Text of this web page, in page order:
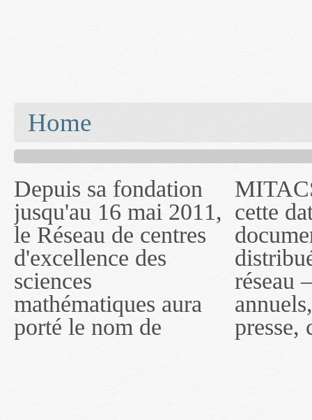
Home
Depuis sa fondation
jusqu'au 16 mai 2011,
le Réseau de centres
d'excellence des
sciences
mathématiques aura
porté le nom de
MITACS inc. Jusqu'à
cette date, les
documents publiés ou
distribués par ce
réseau — rapports
annuels, coupures de
presse, communiqués
— l'auront désigné
sous le nom de
MITACS inc. À
compter du 16 mai
2011, toutefois, le
réseau portera le nom